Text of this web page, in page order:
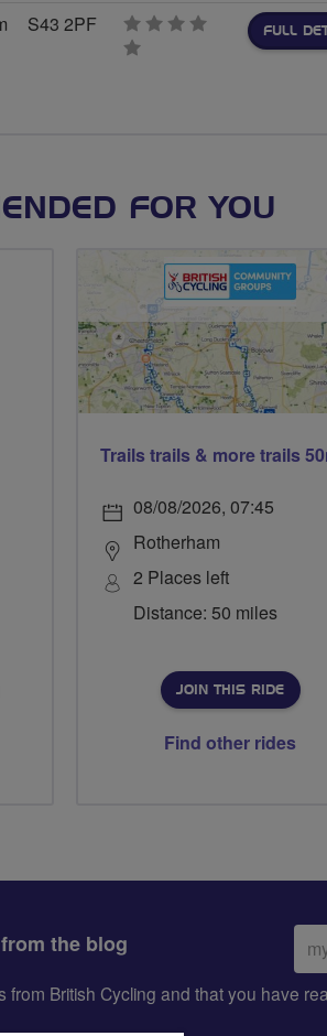
S43 2PF
0
FULL
FOR YOU
08/08/2026, 07:45
Rotherham
2 Places left
Distance: 50 miles
JOIN THIS RIDE
Find other rides
the blog
Email
British Cycling and that you have